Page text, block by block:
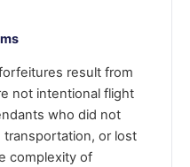
result from
not intentional flight
who did not
or lost
complexity of